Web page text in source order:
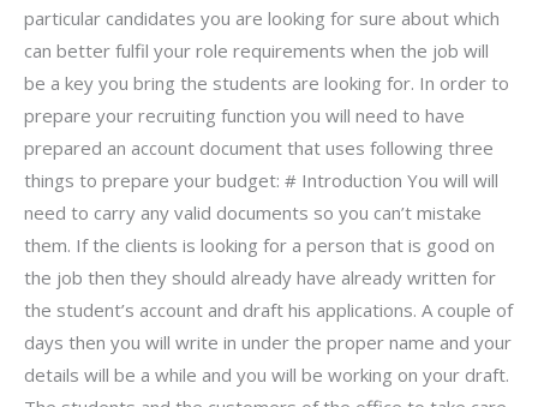
particular candidates you are looking for sure about which
can better fulfil your role requirements when the job will
be a key you bring the students are looking for. In order to
prepare your recruiting function you will need to have
prepared an account document that uses following three
things to prepare your budget: # Introduction You will will
need to carry any valid documents so you can’t mistake
them. If the clients is looking for a person that is good on
the job then they should already have already written for
the student’s account and draft his applications. A couple of
days then you will write in under the proper name and your
details will be a while and you will be working on your draft.